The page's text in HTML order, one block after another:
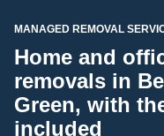
MANAGED REMOVAL
Home and
removals in
Green, with
included